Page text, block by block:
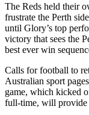
The Reds held their
frustrate the Perth
until Glory’s top
victory that sees the
best ever win
Calls for football to
Australian sport
game, which kicked
full-time, will provide